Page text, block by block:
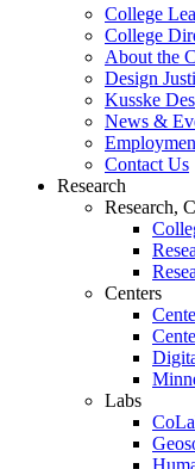
College
College
About the
Design
Kusske
News &
Contact Us
Research
Research,
Centers
Labs